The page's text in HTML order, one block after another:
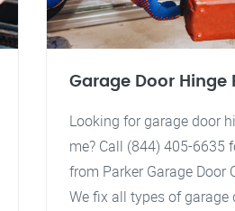
Garage Door Hinge
Looking for garage door
me? Call (844) 405-6635
from Parker Garage Door
We fix all types of